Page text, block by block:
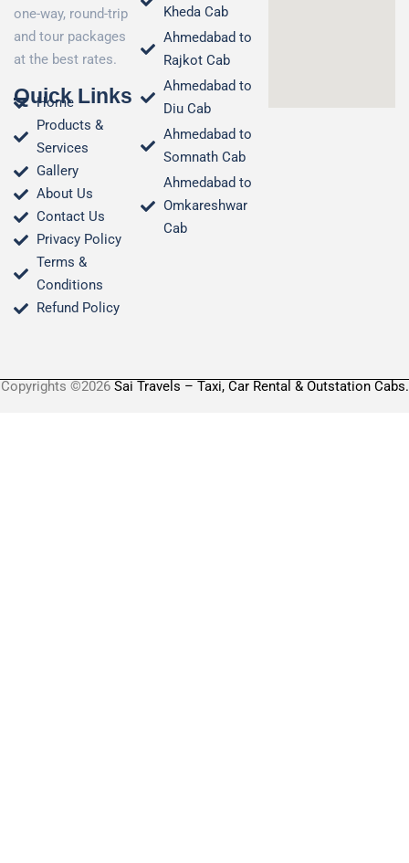
one-way, round-trip
and tour packages
at the best rates.
Quick Links
Home
Products &
Services
Gallery
About Us
Contact Us
Privacy Policy
Terms &
Conditions​
Refund Policy
Kheda Cab
Ahmedabad to
Rajkot Cab
Ahmedabad to
Diu Cab
Ahmedabad to
Somnath Cab
Ahmedabad to
Omkareshwar
Cab
Copyrights ©2026 Sai Travels – Taxi, Car Rental & Outstation Cabs.